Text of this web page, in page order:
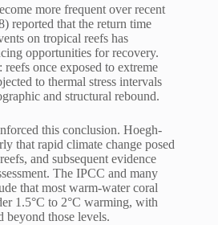
more frequent over recent
reported that the return time
on tropical reefs has
opportunities for recovery.
once exposed to extreme
to thermal stress intervals
and structural rebound.
this conclusion. Hoegh-
that rapid climate change posed
and subsequent evidence
The IPCC and many
that most warm-water coral
1.5°C to 2°C warming, with
beyond those levels.